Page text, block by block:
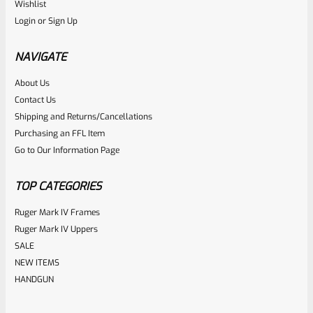
WGSKU
Rated
0
out
$5.99
ADD TO CART
Wishlist
LoginorSign Up
NAVIGATE
About Us
Contact Us
Shipping and Returns/Cancellations
Purchasing an FFL Item
Go to Our Information Page
TOP CATEGORIES
Ruger Mark IV Frames
Ruger Mark IV Uppers
SALE
NEW ITEMS
HANDGUN